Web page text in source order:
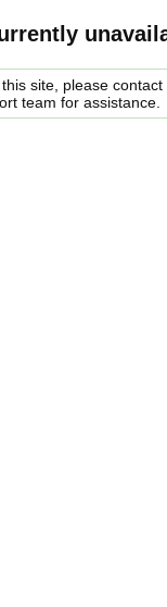
site, please contact
team for assistance.